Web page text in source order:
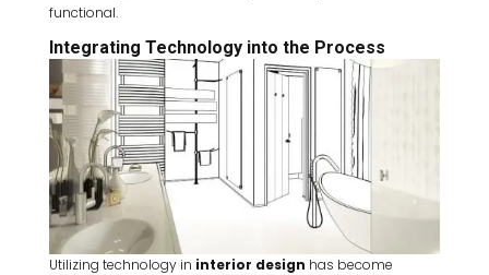
functional.
Integrating Technology into the Process
Utilizing technology in interior design has become